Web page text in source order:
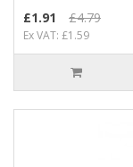
£1.91
£4.79
Ex VAT: £1.59